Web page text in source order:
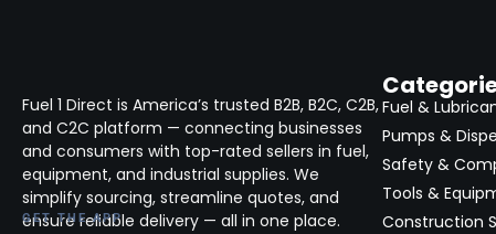
Fuel 1 Direct is America’s trusted B2B, B2C, C2B,
and C2C platform — connecting businesses
and consumers with top-rated sellers in fuel,
equipment, and industrial supplies. We
simplify sourcing, streamline quotes, and
ensure reliable delivery — all in one place.
GET THE APP
Fuel &
Pumps &
Safety &
Tools &
Construction